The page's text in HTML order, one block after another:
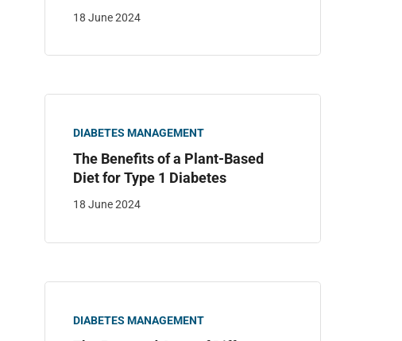
18 June 2024
DIABETES MANAGEMENT
The Benefits of a Plant-Based
Diet for Type 1 Diabetes
18 June 2024
DIABETES MANAGEMENT